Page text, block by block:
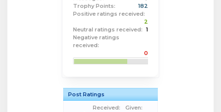
Trophy Points:
182
Positive ratings received:
2
Neutral ratings received: 1
Negative ratings
received:
0
Post Ratings
Received:
Given: